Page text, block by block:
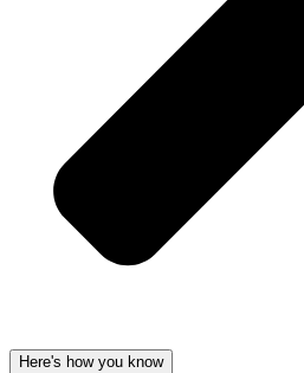
Here's how you know